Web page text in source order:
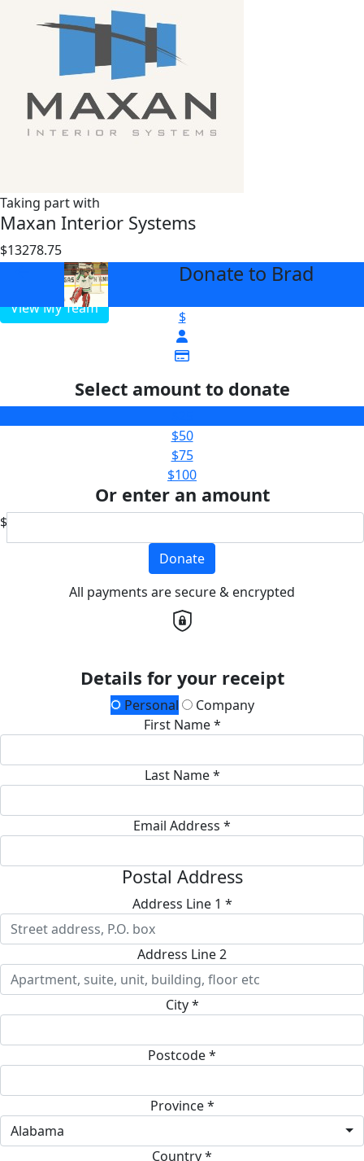
Taking part with
Maxan Interior Systems
$13278.75
View My Team
Donate to Brad
$
Select amount to donate
$50
$75
$100
Or enter an amount
$
Donate
All payments are secure & encrypted
Details for your receipt
Personal
Company
First Name *
Last Name *
Email Address *
Postal Address
Address Line 1 *
Address Line 2
City *
Postcode *
Province *
Alabama
Country *